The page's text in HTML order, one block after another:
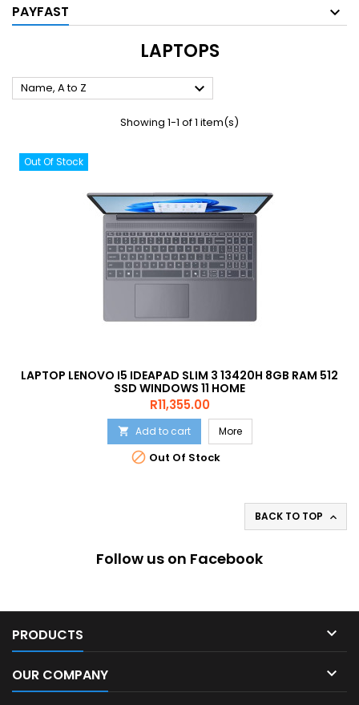
PAYFAST
LAPTOPS
Name, A to Z 
Showing 1-1 of 1 item(s)
Out Of Stock
LAPTOP LENOVO I5 IDEAPAD SLIM 3 13420H 8GB RAM 512
SSD WINDOWS 11 HOME
Price
R11,355.00
 Add to cart More
 Out Of Stock
BACK TO TOP 
Follow us on Facebook
PRODUCTS 
OUR COMPANY 